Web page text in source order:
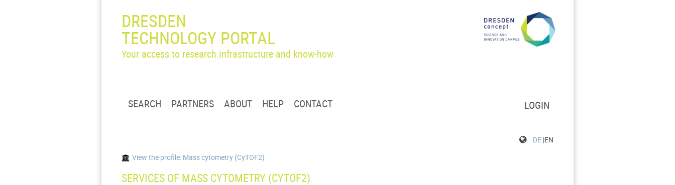
DRESDEN
TECHNOLOGY PORTAL
Your access to research infrastructure and know-how
SEARCH PARTNERS ABOUT HELP CONTACT LOGIN
DE |EN
View the profile: Mass cytometry (CyTOF2)
SERVICES OF MASS CYTOMETRY (CYTOF2)